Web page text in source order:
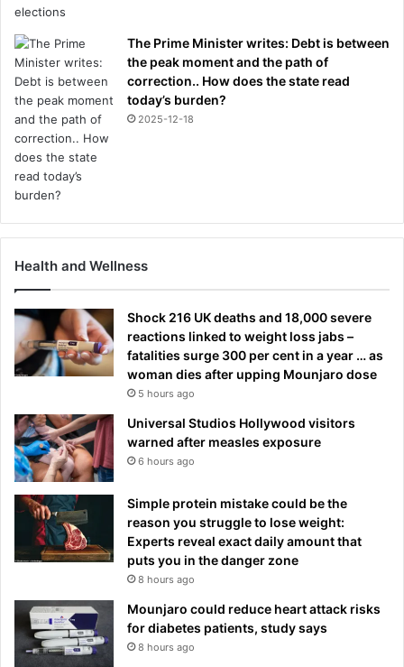
The Prime Minister writes: Debt is between
the peak moment and the path of
correction.. How does the state read
today’s burden?
2025-12-18
Health and Wellness
Shock 216 UK deaths and 18,000 severe
reactions linked to weight loss jabs –
fatalities surge 300 per cent in a year … as
woman dies after upping Mounjaro dose
5 hours ago
Universal Studios Hollywood visitors
warned after measles exposure
6 hours ago
Simple protein mistake could be the
reason you struggle to lose weight:
Experts reveal exact daily amount that
puts you in the danger zone
8 hours ago
Mounjaro could reduce heart attack risks
for diabetes patients, study says
8 hours ago